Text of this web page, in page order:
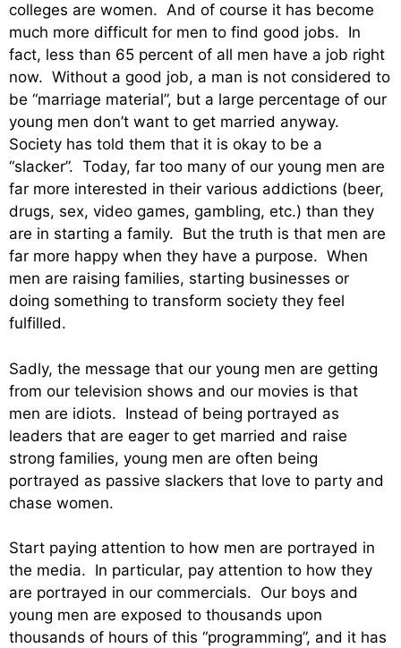
colleges are women. And of course it has become
much more difficult for men to find good jobs. In
fact, less than 65 percent of all men have a job right
now. Without a good job, a man is not considered to
be “marriage material”, but a large percentage of our
young men don’t want to get married anyway.
Society has told them that it is okay to be a
“slacker”. Today, far too many of our young men are
far more interested in their various addictions (beer,
drugs, sex, video games, gambling, etc.) than they
are in starting a family. But the truth is that men are
far more happy when they have a purpose. When
men are raising families, starting businesses or
doing something to transform society they feel
fulfilled.
Sadly, the message that our young men are getting
from our television shows and our movies is that
men are idiots. Instead of being portrayed as
leaders that are eager to get married and raise
strong families, young men are often being
portrayed as passive slackers that love to party and
chase women.
Start paying attention to how men are portrayed in
the media. In particular, pay attention to how they
are portrayed in our commercials. Our boys and
young men are exposed to thousands upon
thousands of hours of this “programming”, and it has